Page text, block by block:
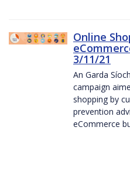
Online
3/11/21
An Garda
campaign
shopping by
prevention
eCommerce